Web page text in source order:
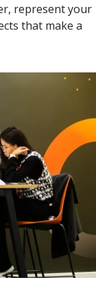
represent your
that make a